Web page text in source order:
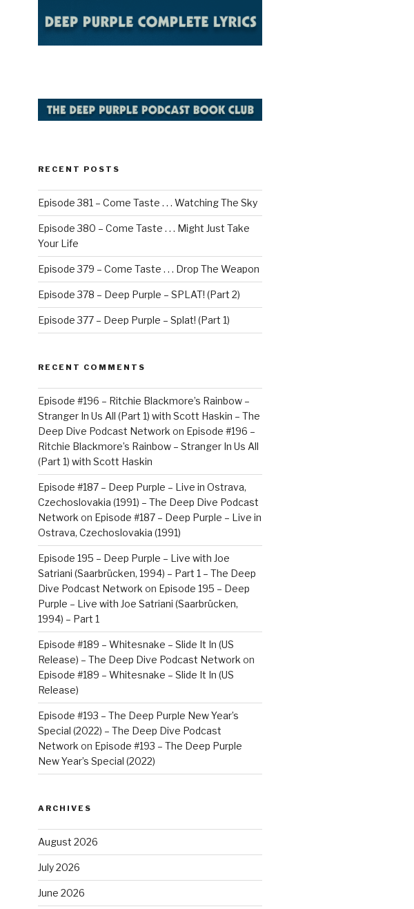
RECENT POSTS
Episode 381 – Come Taste . . . Watching The Sky
Episode 380 – Come Taste . . . Might Just Take
Your Life
Episode 379 – Come Taste . . . Drop The Weapon
Episode 378 – Deep Purple – SPLAT! (Part 2)
Episode 377 – Deep Purple – Splat! (Part 1)
RECENT COMMENTS
Episode #196 – Ritchie Blackmore’s Rainbow –
Stranger In Us All (Part 1) with Scott Haskin – The
Deep Dive Podcast Network on Episode #196 –
Ritchie Blackmore’s Rainbow – Stranger In Us All
(Part 1) with Scott Haskin
Episode #187 – Deep Purple – Live in Ostrava,
Czechoslovakia (1991) – The Deep Dive Podcast
Network on Episode #187 – Deep Purple – Live in
Ostrava, Czechoslovakia (1991)
Episode 195 – Deep Purple – Live with Joe
Satriani (Saarbrücken, 1994) – Part 1 – The Deep
Dive Podcast Network on Episode 195 – Deep
Purple – Live with Joe Satriani (Saarbrücken,
1994) – Part 1
Episode #189 – Whitesnake – Slide It In (US
Release) – The Deep Dive Podcast Network on
Episode #189 – Whitesnake – Slide It In (US
Release)
Episode #193 – The Deep Purple New Year’s
Special (2022) – The Deep Dive Podcast
Network on Episode #193 – The Deep Purple
New Year’s Special (2022)
ARCHIVES
August 2026
July 2026
June 2026